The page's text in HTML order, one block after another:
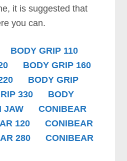
it is suggested that
you can.
BODY GRIP 110
BODY GRIP 160
BODY GRIP
330 BODY
JAW
CONIBEAR
120
CONIBEAR
280
CONIBEAR